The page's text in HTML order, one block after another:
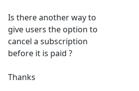
Is there another way to
give users the option to
cancel a subscription
before it is paid ?
Thanks